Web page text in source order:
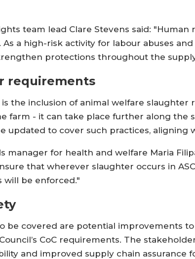
team lead Clare Stevens said:
As a high-risk activity for labour abuses
protections throughout the
requirements
the inclusion of animal welfare
farm - it can take place further along the
updated to cover such practices, aligning
manager for health and welfare Maria
that wherever slaughter occurs in
will be enforced."
be covered are potential improvements
CoC requirements. The
and improved supply chain assurance